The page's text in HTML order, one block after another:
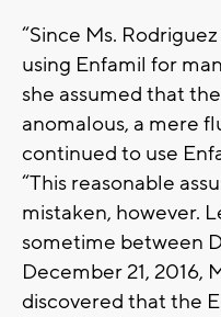
“Since Ms.
using Enfamil for
she assumed that
anomalous, a mere
continued to use
“This reasonable
mistaken, however.
sometime between
December 21, 2016,
discovered that the